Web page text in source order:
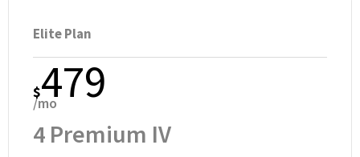
Elite Plan
$479
/mo
4 Premium IV